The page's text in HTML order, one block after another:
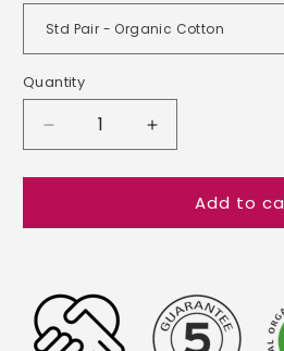
Quantity
Decrease
quantity
for
Certified
Zip
Pillow
Protectors
Increase
quantity
for
GOTS
Certified
Zip
Pillow
Protectors
Add to